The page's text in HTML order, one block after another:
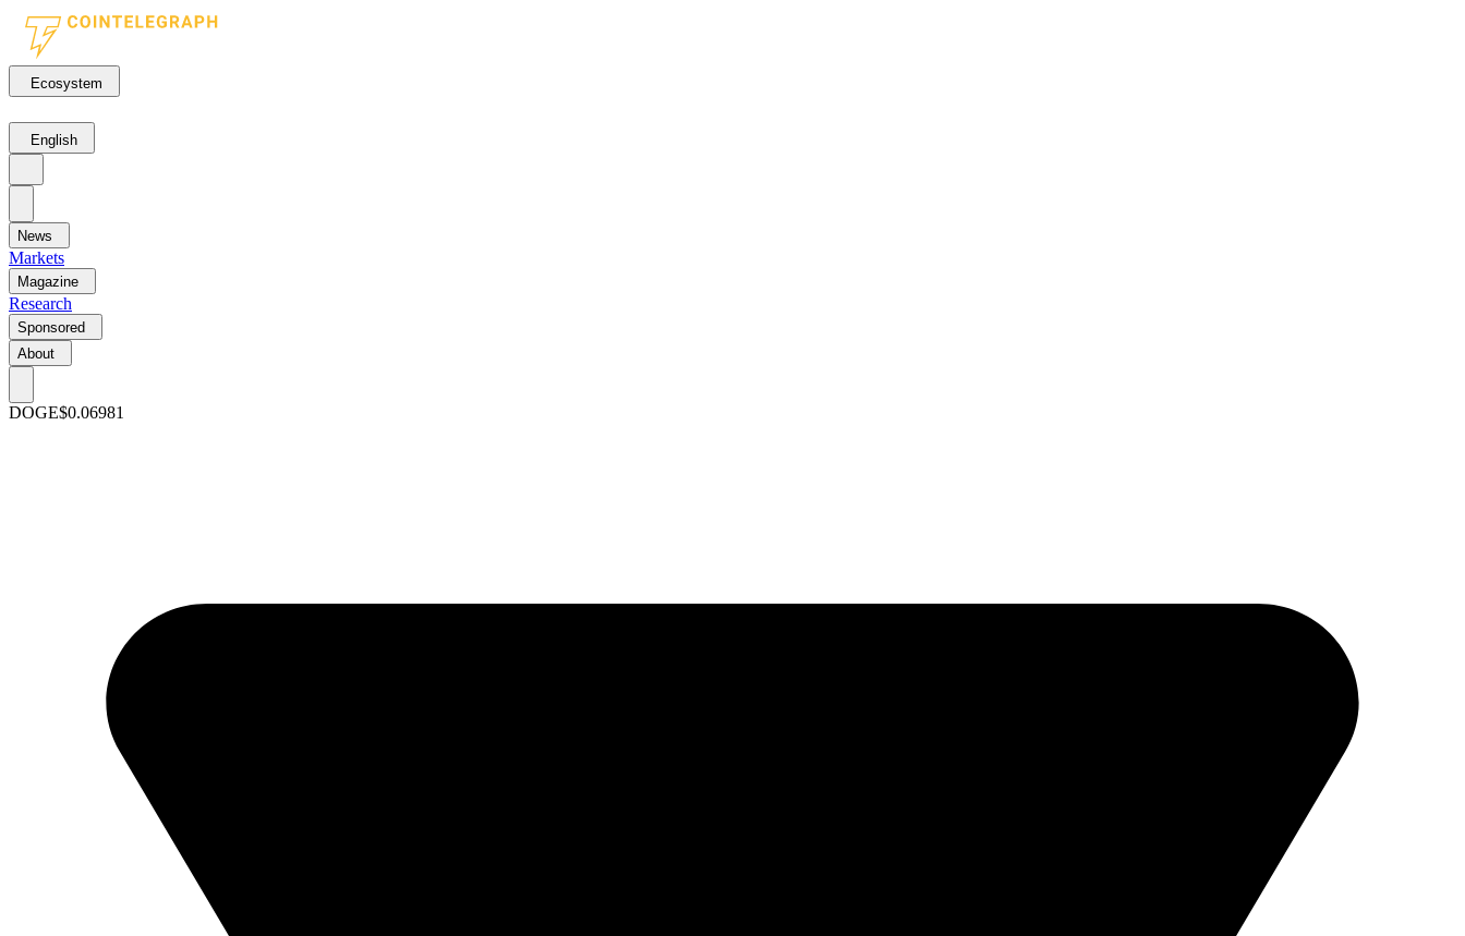
Ecosystem
English
News
Markets
Magazine
Research
Sponsored
About
DOGE$0.06981